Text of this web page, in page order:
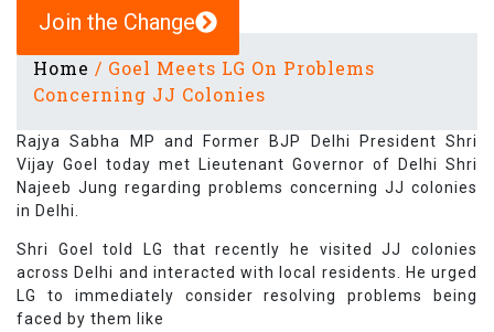
Join the Change
Home / Goel Meets LG On Problems
Concerning JJ Colonies
Rajya Sabha MP and Former BJP Delhi President Shri
Vijay Goel today met Lieutenant Governor of Delhi Shri
Najeeb Jung regarding problems concerning JJ colonies
in Delhi.
Shri Goel told LG that recently he visited JJ colonies
across Delhi and interacted with local residents. He urged
LG to immediately consider resolving problems being
faced by them like